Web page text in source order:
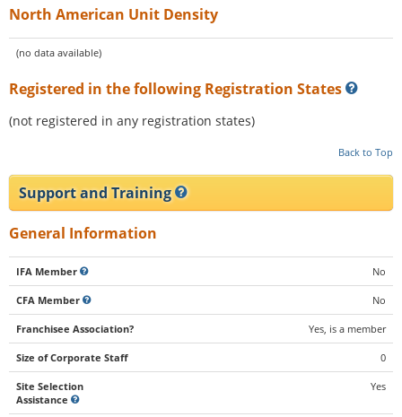
North American Unit Density
(no data available)
Registered in the following Registration States
(not registered in any registration states)
Back to Top
Support and Training
General Information
IFA Member No
CFA Member No
Franchisee Association? Yes, is a member
Size of Corporate Staff 0
Site Selection
Assistance
Yes